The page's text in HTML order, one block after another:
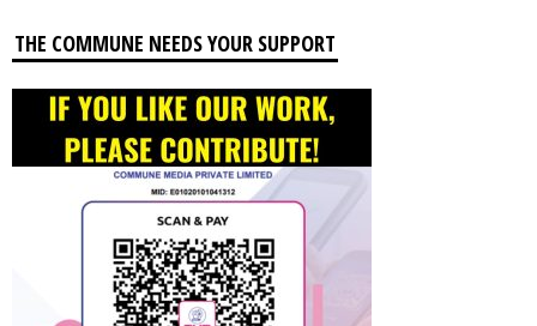
THE COMMUNE NEEDS YOUR SUPPORT